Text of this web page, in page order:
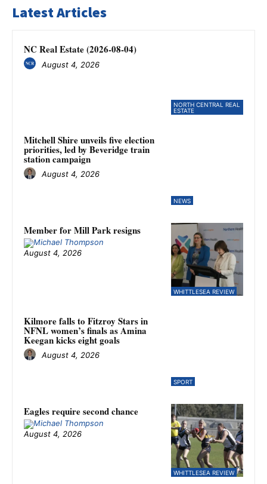
Latest Articles
NORTH CENTRAL REAL
ESTATE
NC Real Estate (2026-08-04)
August 4, 2026
NEWS
Mitchell Shire unveils five election
priorities, led by Beveridge train
station campaign
August 4, 2026
WHITTLESEA REVIEW
Member for Mill Park resigns
August 4, 2026
SPORT
Kilmore falls to Fitzroy Stars in
NFNL women’s finals as Amina
Keegan kicks eight goals
August 4, 2026
WHITTLESEA REVIEW
Eagles require second chance
August 4, 2026